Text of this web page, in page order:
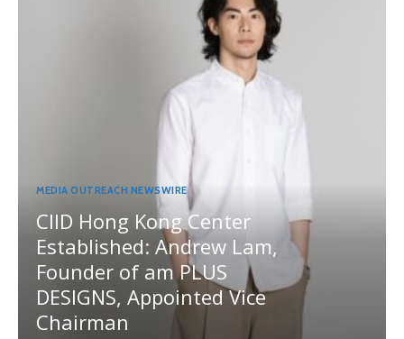
MEDIA OUTREACH NEWSWIRE
CIID Hong Kong Center
Established: Andrew Lam,
Founder of am PLUS
DESIGNS, Appointed Vice
Chairman